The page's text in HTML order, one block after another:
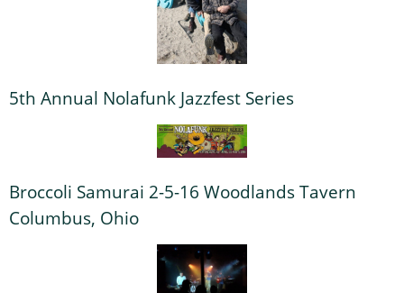
5th Annual Nolafunk Jazzfest Series
Broccoli Samurai 2-5-16 Woodlands Tavern
Columbus, Ohio